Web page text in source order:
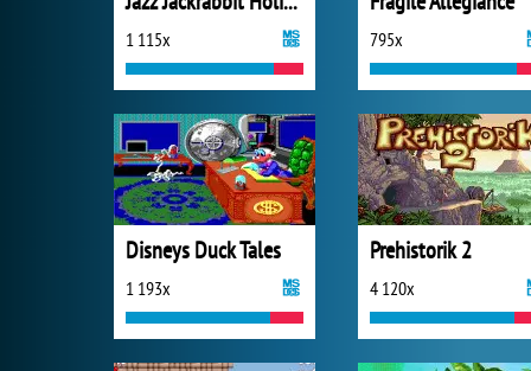
1 115x 795x
Disneys Duck Tales
1 193x
Prehistorik 2
4 120x